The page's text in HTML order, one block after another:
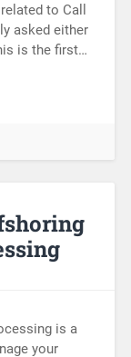
to Call
asked either
is the first…
is a
your